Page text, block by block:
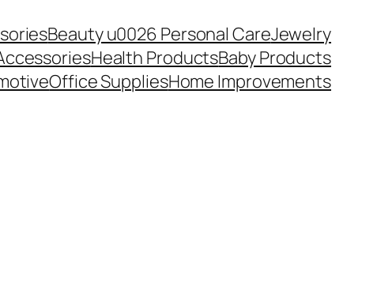
Beauty u0026 Personal CareJewelry
Health ProductsBaby Products
Office SuppliesHome Improvements